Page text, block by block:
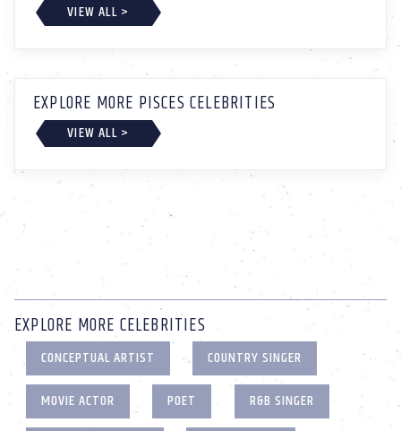
VIEW ALL >
EXPLORE MORE PISCES CELEBRITIES
VIEW ALL >
EXPLORE MORE CELEBRITIES
CONCEPTUAL ARTIST
COUNTRY SINGER
MOVIE ACTOR
POET
R&B SINGER